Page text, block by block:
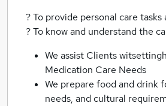
? To provide personal care
? To know and understand the
We assist Clients
Medication Care Needs
We prepare food and drink
needs, and cultural